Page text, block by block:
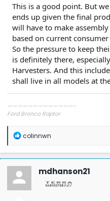
This is a good point. But
ends up given the final
will have to make
based on current
So the pressure to keep
is definitely there,
Harvesters. And this
shall live in all models at
—————————————-
Ford Bronco Raptor
Porsche 911 GT3 Touring
Porsche 911 GT3 RS
Mercedes GT R Pro
R
a
c
t
o
n
colinnwn
mdhanson21